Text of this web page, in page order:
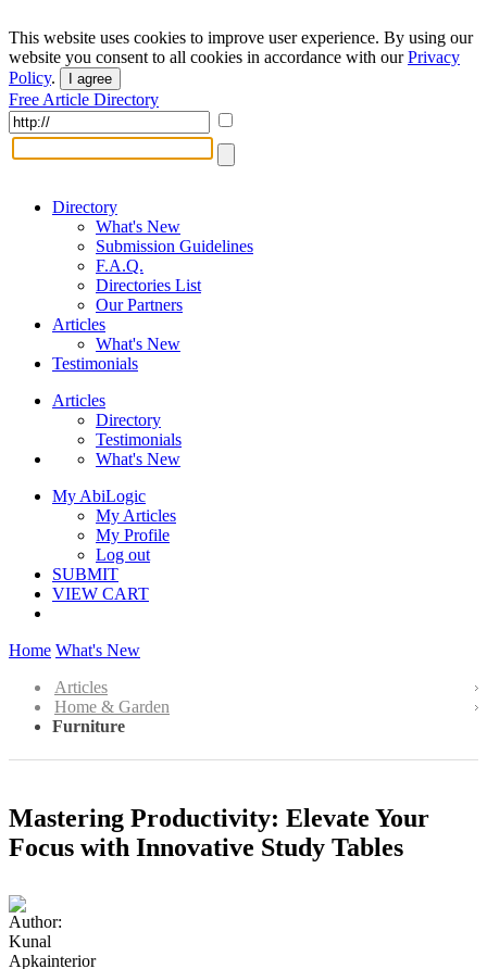
This website uses cookies to improve user experience. By using our
website you consent to all cookies in accordance with ourPrivacy
Policy. I agree
Free Article Directory
Directory
What's New
Submission Guidelines
F.A.Q.
Directories List
Our Partners
Articles
What's New
Testimonials
Articles
Directory
Testimonials
What's New
My AbiLogic
My Articles
My Profile
Log out
SUBMIT
VIEW CART
Home What's New
Articles
Home & Garden
Furniture
Mastering Productivity: Elevate Your
Focus with Innovative Study Tables